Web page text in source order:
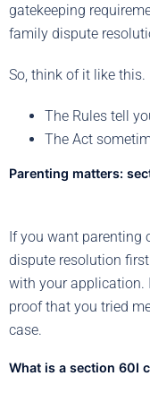
gatekeeping
family dispute
So, think of it like this.
The Rules tell
The Act
Parenting matters:
If you want parenting
dispute resolution
with your application.
proof that you tried
case.
What is a section 60I